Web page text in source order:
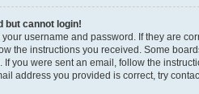
but cannot login!
your username and password. If they are
the instructions you received. Some
If you were sent an email, follow the
address you provided is correct, try